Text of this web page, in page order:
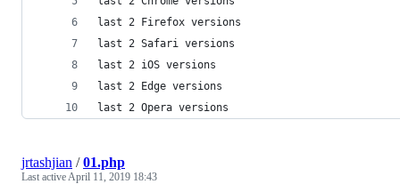
last 2 Firefox versions
last 2 Safari versions
last 2 iOS versions
last 2 Edge versions
last 2 Opera versions
jrtashjian /01.php
Last activeApril 11, 2019 18:43